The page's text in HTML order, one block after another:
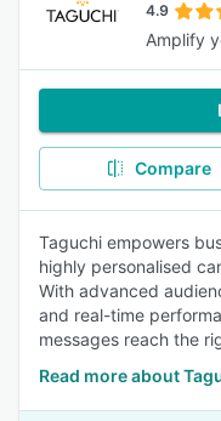
4.9
Amplify
Compare
Taguchi empowers
highly personalised
With advanced
and real-time
messages reach the
Read more about